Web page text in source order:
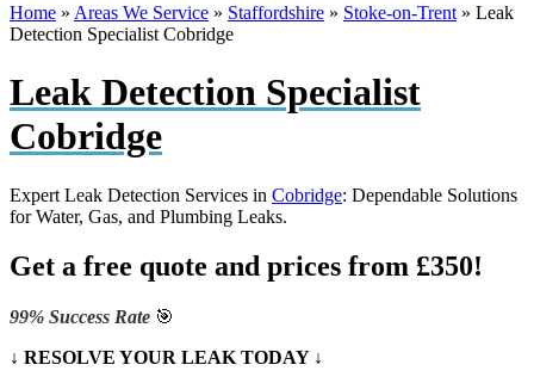
Home » Areas We Service » Staffordshire » Stoke-on-Trent » Leak
Detection Specialist Cobridge
Leak Detection Specialist
Cobridge
Expert Leak Detection Services in Cobridge: Dependable Solutions
for Water, Gas, and Plumbing Leaks.
Get a free quote and prices from £350!
99% Success Rate 🎯
↓ RESOLVE YOUR LEAK TODAY ↓